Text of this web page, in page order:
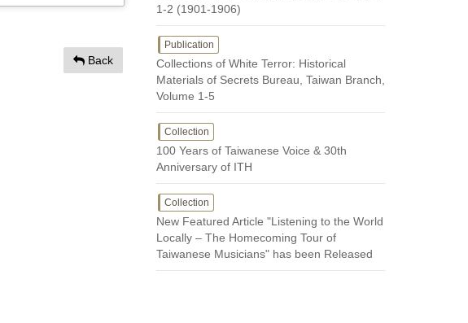
Back
1-2 (1901-1906)
Publication
Collections of White Terror: Historical
Materials of Secrets Bureau, Taiwan Branch,
Volume 1-5
Collection
100 Years of Taiwanese Voice & 30th
Anniversary of ITH
Collection
New Featured Article "Listening to the World
Locally – The Homecoming Tour of
Taiwanese Musicians" has been Released